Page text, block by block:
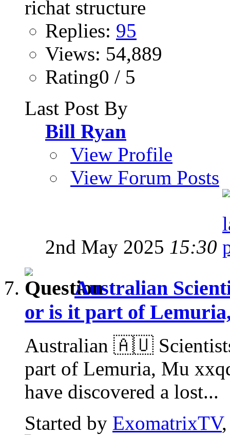
Replies: 95
Views: 54,889
Rating0 / 5
Last Post By
Bill Ryan
View Profile
View Forum Posts
2nd May 2025 15:30
Australian
or is it part of
Australian 🇦🇺
part of Lemuria, Mu
have discovered a lost...
Started by ExomatrixTV